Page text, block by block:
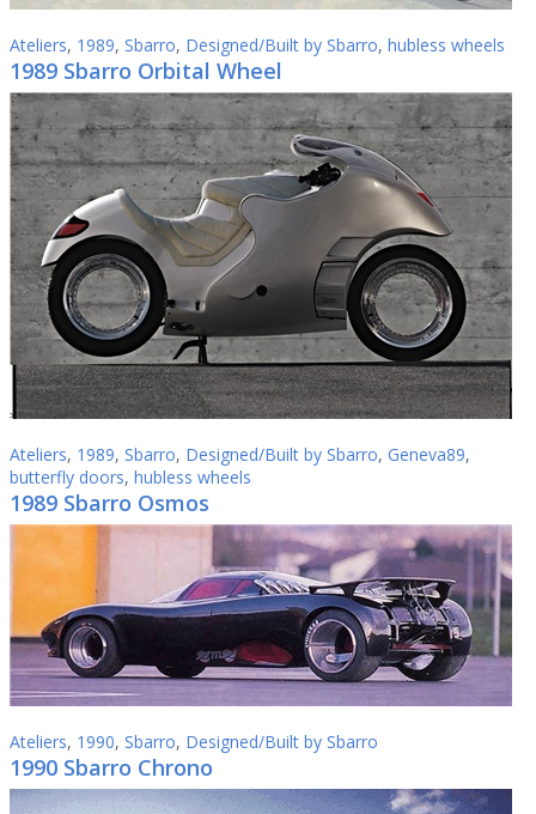
Ateliers, 1989, Sbarro, Designed/Built by Sbarro, hubless wheels
1989 Sbarro Orbital Wheel
Ateliers, 1989, Sbarro, Designed/Built by Sbarro, Geneva89,
butterfly doors, hubless wheels
1989 Sbarro Osmos
Ateliers, 1990, Sbarro, Designed/Built by Sbarro
1990 Sbarro Chrono